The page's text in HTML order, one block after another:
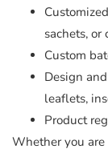
sachets, or
Custom
Design
leaflets,
Product
Whether you